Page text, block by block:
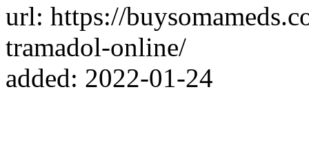
url: https://
tramadol-online/
added: 2022-01-24